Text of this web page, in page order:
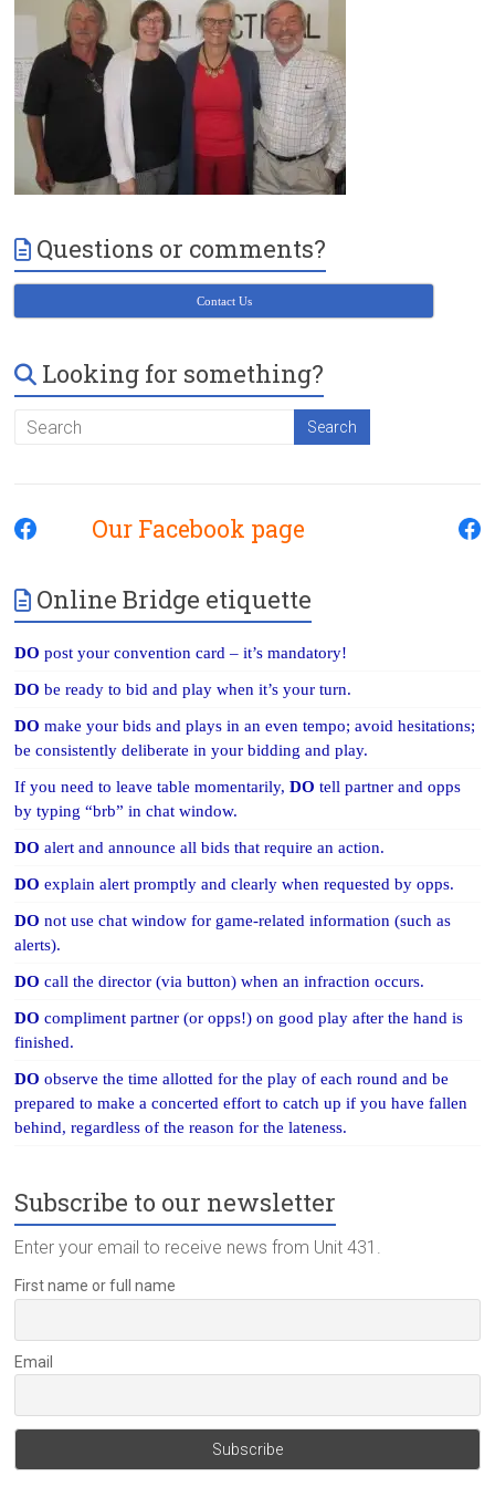
Questions or comments?
Contact Us
Looking for something?
Our Facebook page
Online Bridge etiquette
DO post your convention card – it’s mandatory!
DObe ready to bid and play when it’s your turn.
DO make your bids and plays in an even tempo; avoid hesitations;
be consistently deliberate in your bidding and play.
If you need to leave table momentarily,DOtell partner and opps
by typing “brb” in chat window.
DOalert and announce all bids that require an action.
DOexplain alert promptly and clearly when requested by opps.
DOnot use chat window for game-related information (such as
alerts).
DOcall the director (via button) when an infraction occurs.
DOcompliment partner (or opps!) on good play after the hand is
finished.
DOobserve the time allotted for the play of each round and be
prepared to make a concerted effort to catch up if you have fallen
behind, regardless of the reason for the lateness.
Subscribe to our newsletter
Enter your email to receive news from Unit 431.
First name or full name
Email